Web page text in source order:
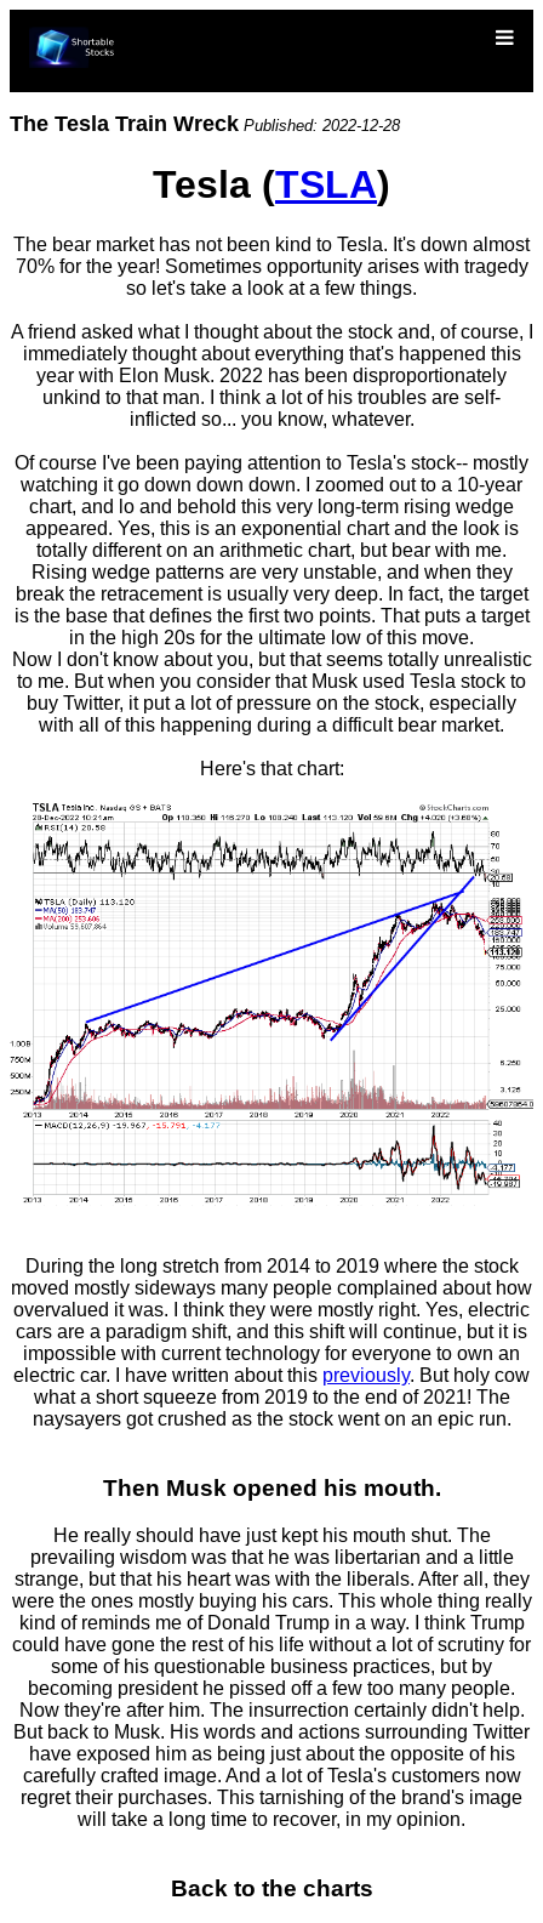
The Tesla Train Wreck Published: 2022-12-28
Tesla (TSLA)
The bear market has not been kind to Tesla. It's down almost
70% for the year! Sometimes opportunity arises with tragedy
so let's take a look at a few things.
A friend asked what I thought about the stock and, of course, I
immediately thought about everything that's happened this
year with Elon Musk. 2022 has been disproportionately
unkind to that man. I think a lot of his troubles are self-
inflicted so... you know, whatever.
Of course I've been paying attention to Tesla's stock-- mostly
watching it go down down down. I zoomed out to a 10-year
chart, and lo and behold this very long-term rising wedge
appeared. Yes, this is an exponential chart and the look is
totally different on an arithmetic chart, but bear with me.
Rising wedge patterns are very unstable, and when they
break the retracement is usually very deep. In fact, the target
is the base that defines the first two points. That puts a target
in the high 20s for the ultimate low of this move.
Now I don't know about you, but that seems totally unrealistic
to me. But when you consider that Musk used Tesla stock to
buy Twitter, it put a lot of pressure on the stock, especially
with all of this happening during a difficult bear market.
Here's that chart:
During the long stretch from 2014 to 2019 where the stock
moved mostly sideways many people complained about how
overvalued it was. I think they were mostly right. Yes, electric
cars are a paradigm shift, and this shift will continue, but it is
impossible with current technology for everyone to own an
electric car. I have written about this previously. But holy cow
what a short squeeze from 2019 to the end of 2021! The
naysayers got crushed as the stock went on an epic run.
Then Musk opened his mouth.
He really should have just kept his mouth shut. The
prevailing wisdom was that he was libertarian and a little
strange, but that his heart was with the liberals. After all, they
were the ones mostly buying his cars. This whole thing really
kind of reminds me of Donald Trump in a way. I think Trump
could have gone the rest of his life without a lot of scrutiny for
some of his questionable business practices, but by
becoming president he pissed off a few too many people.
Now they're after him. The insurrection certainly didn't help.
But back to Musk. His words and actions surrounding Twitter
have exposed him as being just about the opposite of his
carefully crafted image. And a lot of Tesla's customers now
regret their purchases. This tarnishing of the brand's image
will take a long time to recover, in my opinion.
Back to the charts